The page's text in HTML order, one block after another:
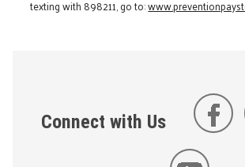
texting with 898211, go to:
Connect with Us